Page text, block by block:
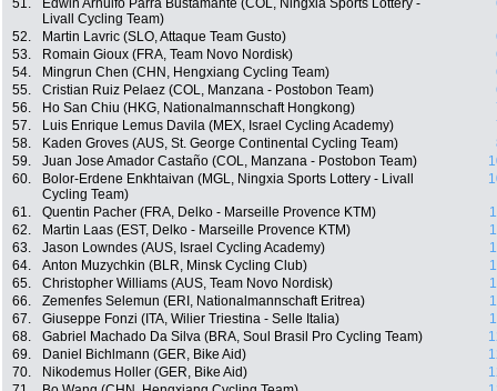
51.
Edwin Arnulfo Parra Bustamante (COL, Ningxia Sports Lottery -
Livall Cycling Team)
52. Martin Lavric (SLO, Attaque Team Gusto)
53.
Romain Gioux (FRA, Team Novo Nordisk)
54.
Mingrun Chen (CHN, Hengxiang Cycling Team)
55.
Cristian Ruiz Pelaez (COL, Manzana - Postobon Team)
56.
Ho San Chiu (HKG, Nationalmannschaft Hongkong)
57.
Luis Enrique Lemus Davila (MEX, Israel Cycling Academy)
58.
Kaden Groves (AUS, St. George Continental Cycling Team)
59.
Juan Jose Amador Castaño (COL, Manzana - Postobon Team)
60.
Bolor-Erdene Enkhtaivan (MGL, Ningxia Sports Lottery - Livall
Cycling Team)
61. Quentin Pacher (FRA, Delko - Marseille Provence KTM)
62.
Martin Laas (EST, Delko - Marseille Provence KTM)
63.
Jason Lowndes (AUS, Israel Cycling Academy)
64.
Anton Muzychkin (BLR, Minsk Cycling Club)
65.
Christopher Williams (AUS, Team Novo Nordisk)
66.
Zemenfes Selemun (ERI, Nationalmannschaft Eritrea)
67.
Giuseppe Fonzi (ITA, Wilier Triestina - Selle Italia)
68.
Gabriel Machado Da Silva (BRA, Soul Brasil Pro Cycling Team)
69.
Daniel Bichlmann (GER, Bike Aid)
70.
Nikodemus Holler (GER, Bike Aid)